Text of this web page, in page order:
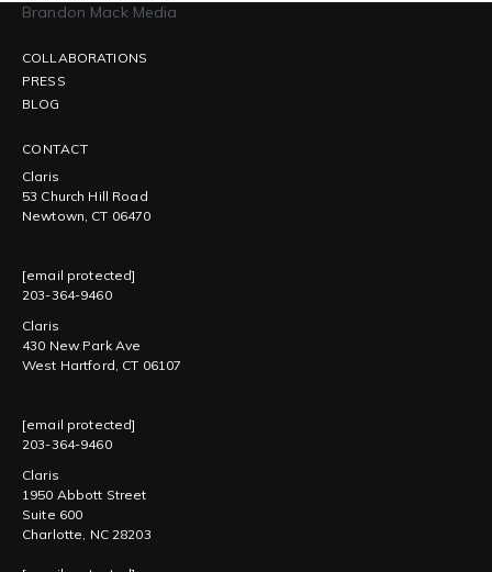
Brandon Mack Media
COLLABORATIONS
PRESS
BLOG
CONTACT
Claris
53 Church Hill Road
Newtown, CT 06470
[email protected]
203-364-9460
Claris
430 New Park Ave
West Hartford, CT 06107
[email protected]
203-364-9460
Claris
1950 Abbott Street
Suite 600
Charlotte, NC 28203